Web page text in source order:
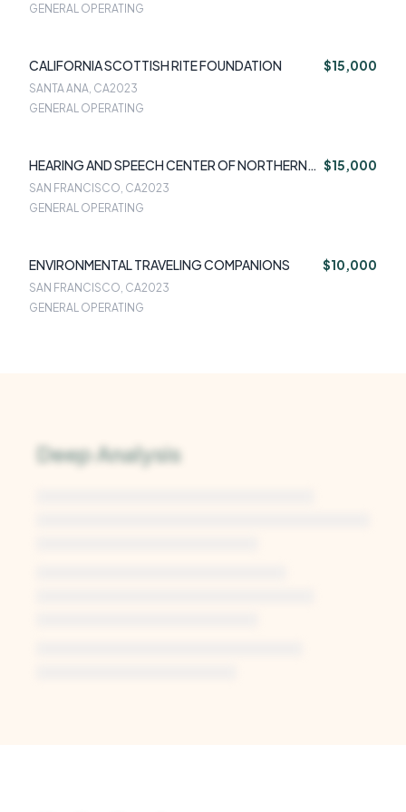
GENERAL OPERATING
CALIFORNIA SCOTTISH RITE FOUNDATION $15,000
SANTA ANA, CA2023
GENERAL OPERATING
HEARING AND SPEECH CENTER OF NORTHERN
CA
$15,000
SAN FRANCISCO, CA2023
GENERAL OPERATING
ENVIRONMENTAL TRAVELING COMPANIONS $10,000
SAN FRANCISCO, CA2023
GENERAL OPERATING
Deep Analysis